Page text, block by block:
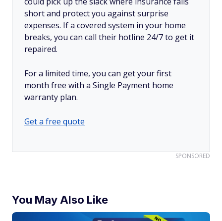
short and protect you against surprise
expenses. If a covered system in your home
breaks, you can call their hotline 24/7 to get it
repaired.
For a limited time, you can get your first
month free with a Single Payment home
warranty plan.
Get a free quote
SPONSORED
You May Also Like